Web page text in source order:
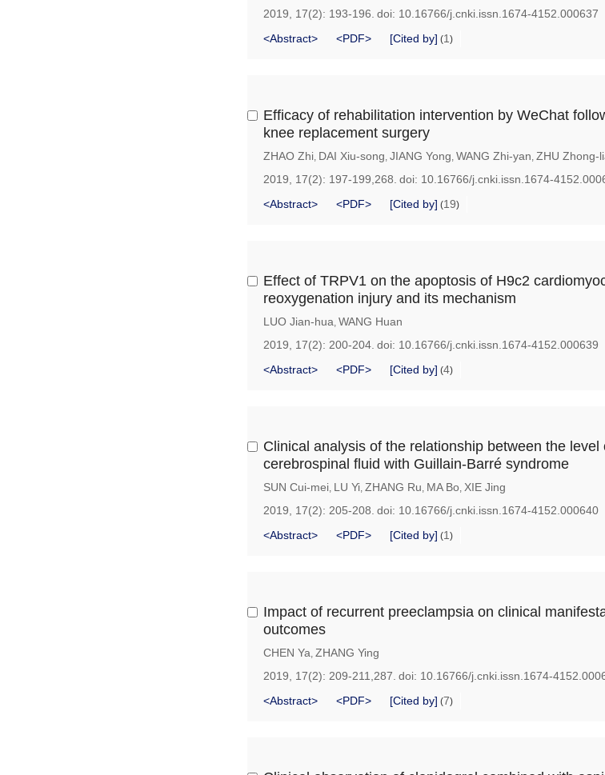
2019, 17(2): 193-196. doi: 10.16766/j.cnki.issn.1674-4152.000637
<Abstract>
<PDF> [Cited by] (1 )
Efficacy of rehabilitation intervention by WeChat
knee replacement surgery
ZHAO Zhi, DAI Xiu-song, JIANG Yong, WANG Zhi-yan, ZHU Zhong-
2019, 17(2): 197-199,268. doi: 10.16766/j.cnki.issn.1674-
<Abstract>
<PDF> [Cited by] (19)
Effect of TRPV1 on the apoptosis of H9c2
reoxygenation injury and its mechanism
LUO Jian-hua, WANG Huan
2019, 17(2): 200-204. doi: 10.16766/j.cnki.issn.1674-4152.000639
<Abstract>
<PDF> [Cited by] (4)
Clinical analysis of the relationship between the
cerebrospinal fluid with Guillain-Barré syndrome
SUN Cui-mei, LU Yi, ZHANG Ru, MA Bo, XIE Jing
2019, 17(2): 205-208. doi: 10.16766/j.cnki.issn.1674-4152.000640
<Abstract>
<PDF> [Cited by] (1 )
Impact of recurrent preeclampsia on clinical
outcomes
CHEN Ya, ZHANG Ying
2019, 17(2): 209-211,287. doi: 10.16766/j.cnki.issn.1674-
<Abstract>
<PDF> [Cited by] (7)